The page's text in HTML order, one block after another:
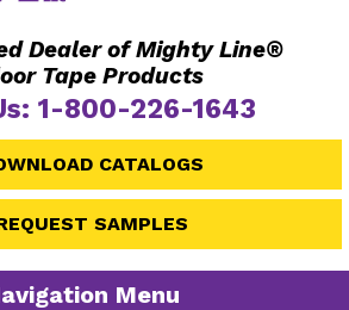
Dealer of Mighty Line®
Tape Products
1-800-226-1643
CATALOGS
SAMPLES
Menu